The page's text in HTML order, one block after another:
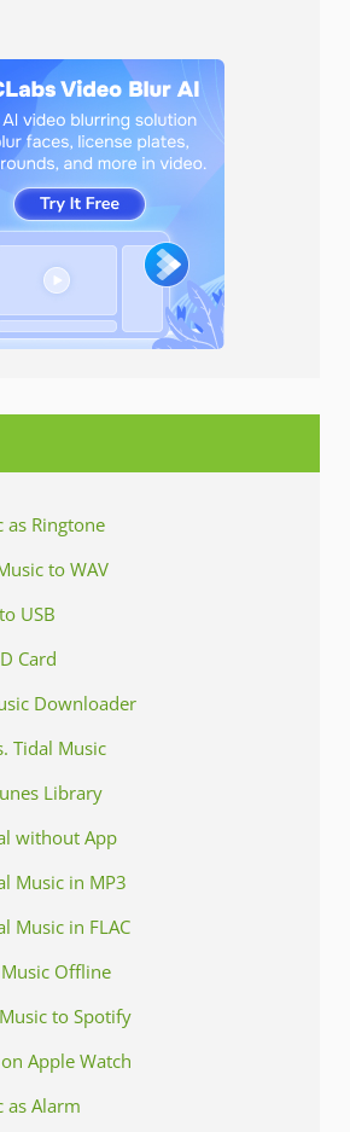
as Ringtone
to WAV
USB
Card
Downloader
Tidal Music
Library
without App
Music in MP3
Music in FLAC
Offline
to Spotify
Apple Watch
as Alarm